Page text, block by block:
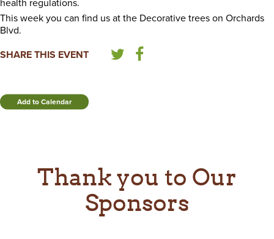
health regulations.
This week you can find us at the Decorative trees on Orchards
Blvd.
SHARE THIS EVENT
Add to Calendar
Thank you to Our
Sponsors